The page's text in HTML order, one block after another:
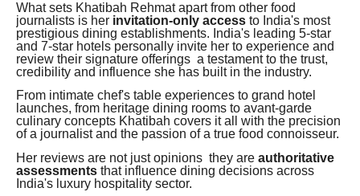
What sets Khatibah Rehmat apart from other food
journalists is her invitation-only access to India's most
prestigious dining establishments. India's leading 5-star
and 7-star hotels personally invite her to experience and
review their signature offerings a testament to the trust,
credibility and influence she has built in the industry.
From intimate chef's table experiences to grand hotel
launches, from heritage dining rooms to avant-garde
culinary concepts Khatibah covers it all with the precision
of a journalist and the passion of a true food connoisseur.
Her reviews are not just opinions they are authoritative
assessments that influence dining decisions across
India's luxury hospitality sector.